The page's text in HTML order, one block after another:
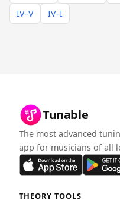
IV–V
IV–I
Tunable
The most advanced
app for musicians of all
THEORY TOOLS